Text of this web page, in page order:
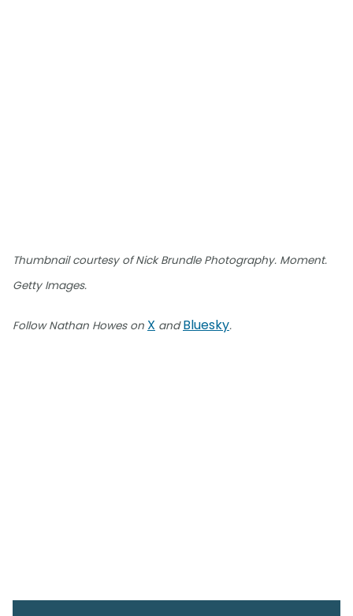
Thumbnail courtesy of Nick Brundle Photography. Moment.
Getty Images.
Follow Nathan Howes on X andBluesky.